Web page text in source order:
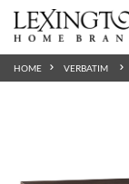
HOME VERBATIM